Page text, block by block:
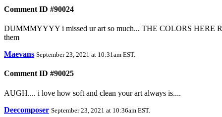
Comment ID #90024
DUMMMYYYY i missed ur art so much... THE COLORS HERE
them
Maevans September 23, 2021 at 10:31am EST.
Comment ID #90025
AUGH.... i love how soft and clean your art always is....
Deecomposer September 23, 2021 at 10:36am EST.